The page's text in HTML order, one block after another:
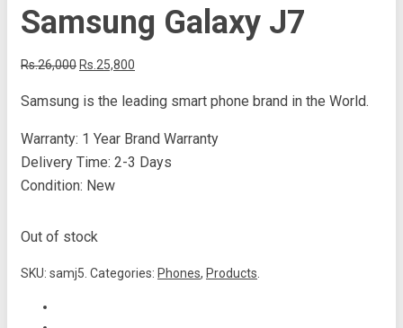
Samsung Galaxy J7
Rs.26,000 Rs.25,800
Samsung is the leading smart phone brand in the World.
Warranty: 1 Year Brand Warranty
Delivery Time: 2-3 Days
Condition: New
Out of stock
SKU: samj5. Categories: Phones, Products.